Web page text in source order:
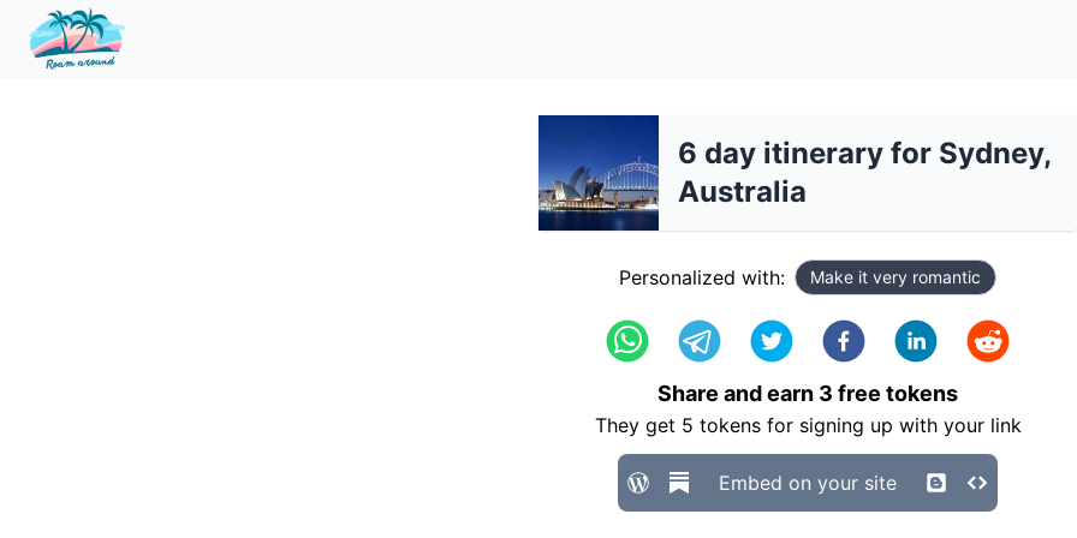
6 day itinerary for Sydney,
Australia
Personalized with: Make it very romantic
Share and earn 3 free tokens
They get 5 tokens for signing up with your link
Embed on your site